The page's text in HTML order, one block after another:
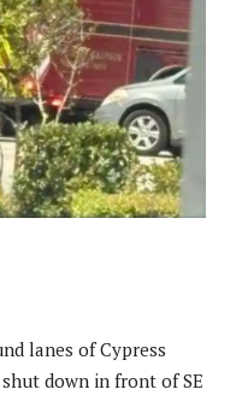
lanes of Cypress
down in front of SE